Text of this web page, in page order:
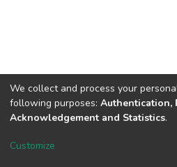
DSpace software copyright
We collect and process your
following purposes: Authentication,
Acknowledgement and Statistics.
Customize